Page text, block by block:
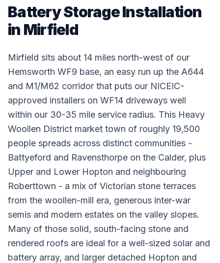
Battery Storage Installation
in Mirfield
Mirfield sits about 14 miles north-west of our
Hemsworth WF9 base, an easy run up the A644
and M1/M62 corridor that puts our NICEIC-
approved installers on WF14 driveways well
within our 30-35 mile service radius. This Heavy
Woollen District market town of roughly 19,500
people spreads across distinct communities -
Battyeford and Ravensthorpe on the Calder, plus
Upper and Lower Hopton and neighbouring
Roberttown - a mix of Victorian stone terraces
from the woollen-mill era, generous inter-war
semis and modern estates on the valley slopes.
Many of those solid, south-facing stone and
rendered roofs are ideal for a well-sized solar and
battery array, and larger detached Hopton and